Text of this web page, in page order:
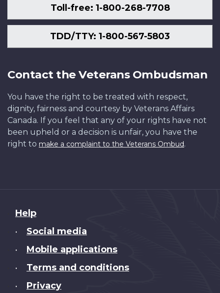
Toll-free: 1-800-268-7708
TDD/TTY: 1-800-567-5803
Contact the Veterans Ombudsman
You have the right to be treated with respect,
dignity, fairness and courtesy by Veterans Affairs
Canada. If you feel that any of your rights have not
been upheld or a decision is unfair, you have the
right to make a complaint to the Veterans Ombud.
About
this
Help
• Social media
• Mobile applications
• Terms and conditions
• Privacy